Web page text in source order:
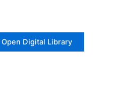
Open Digital Library